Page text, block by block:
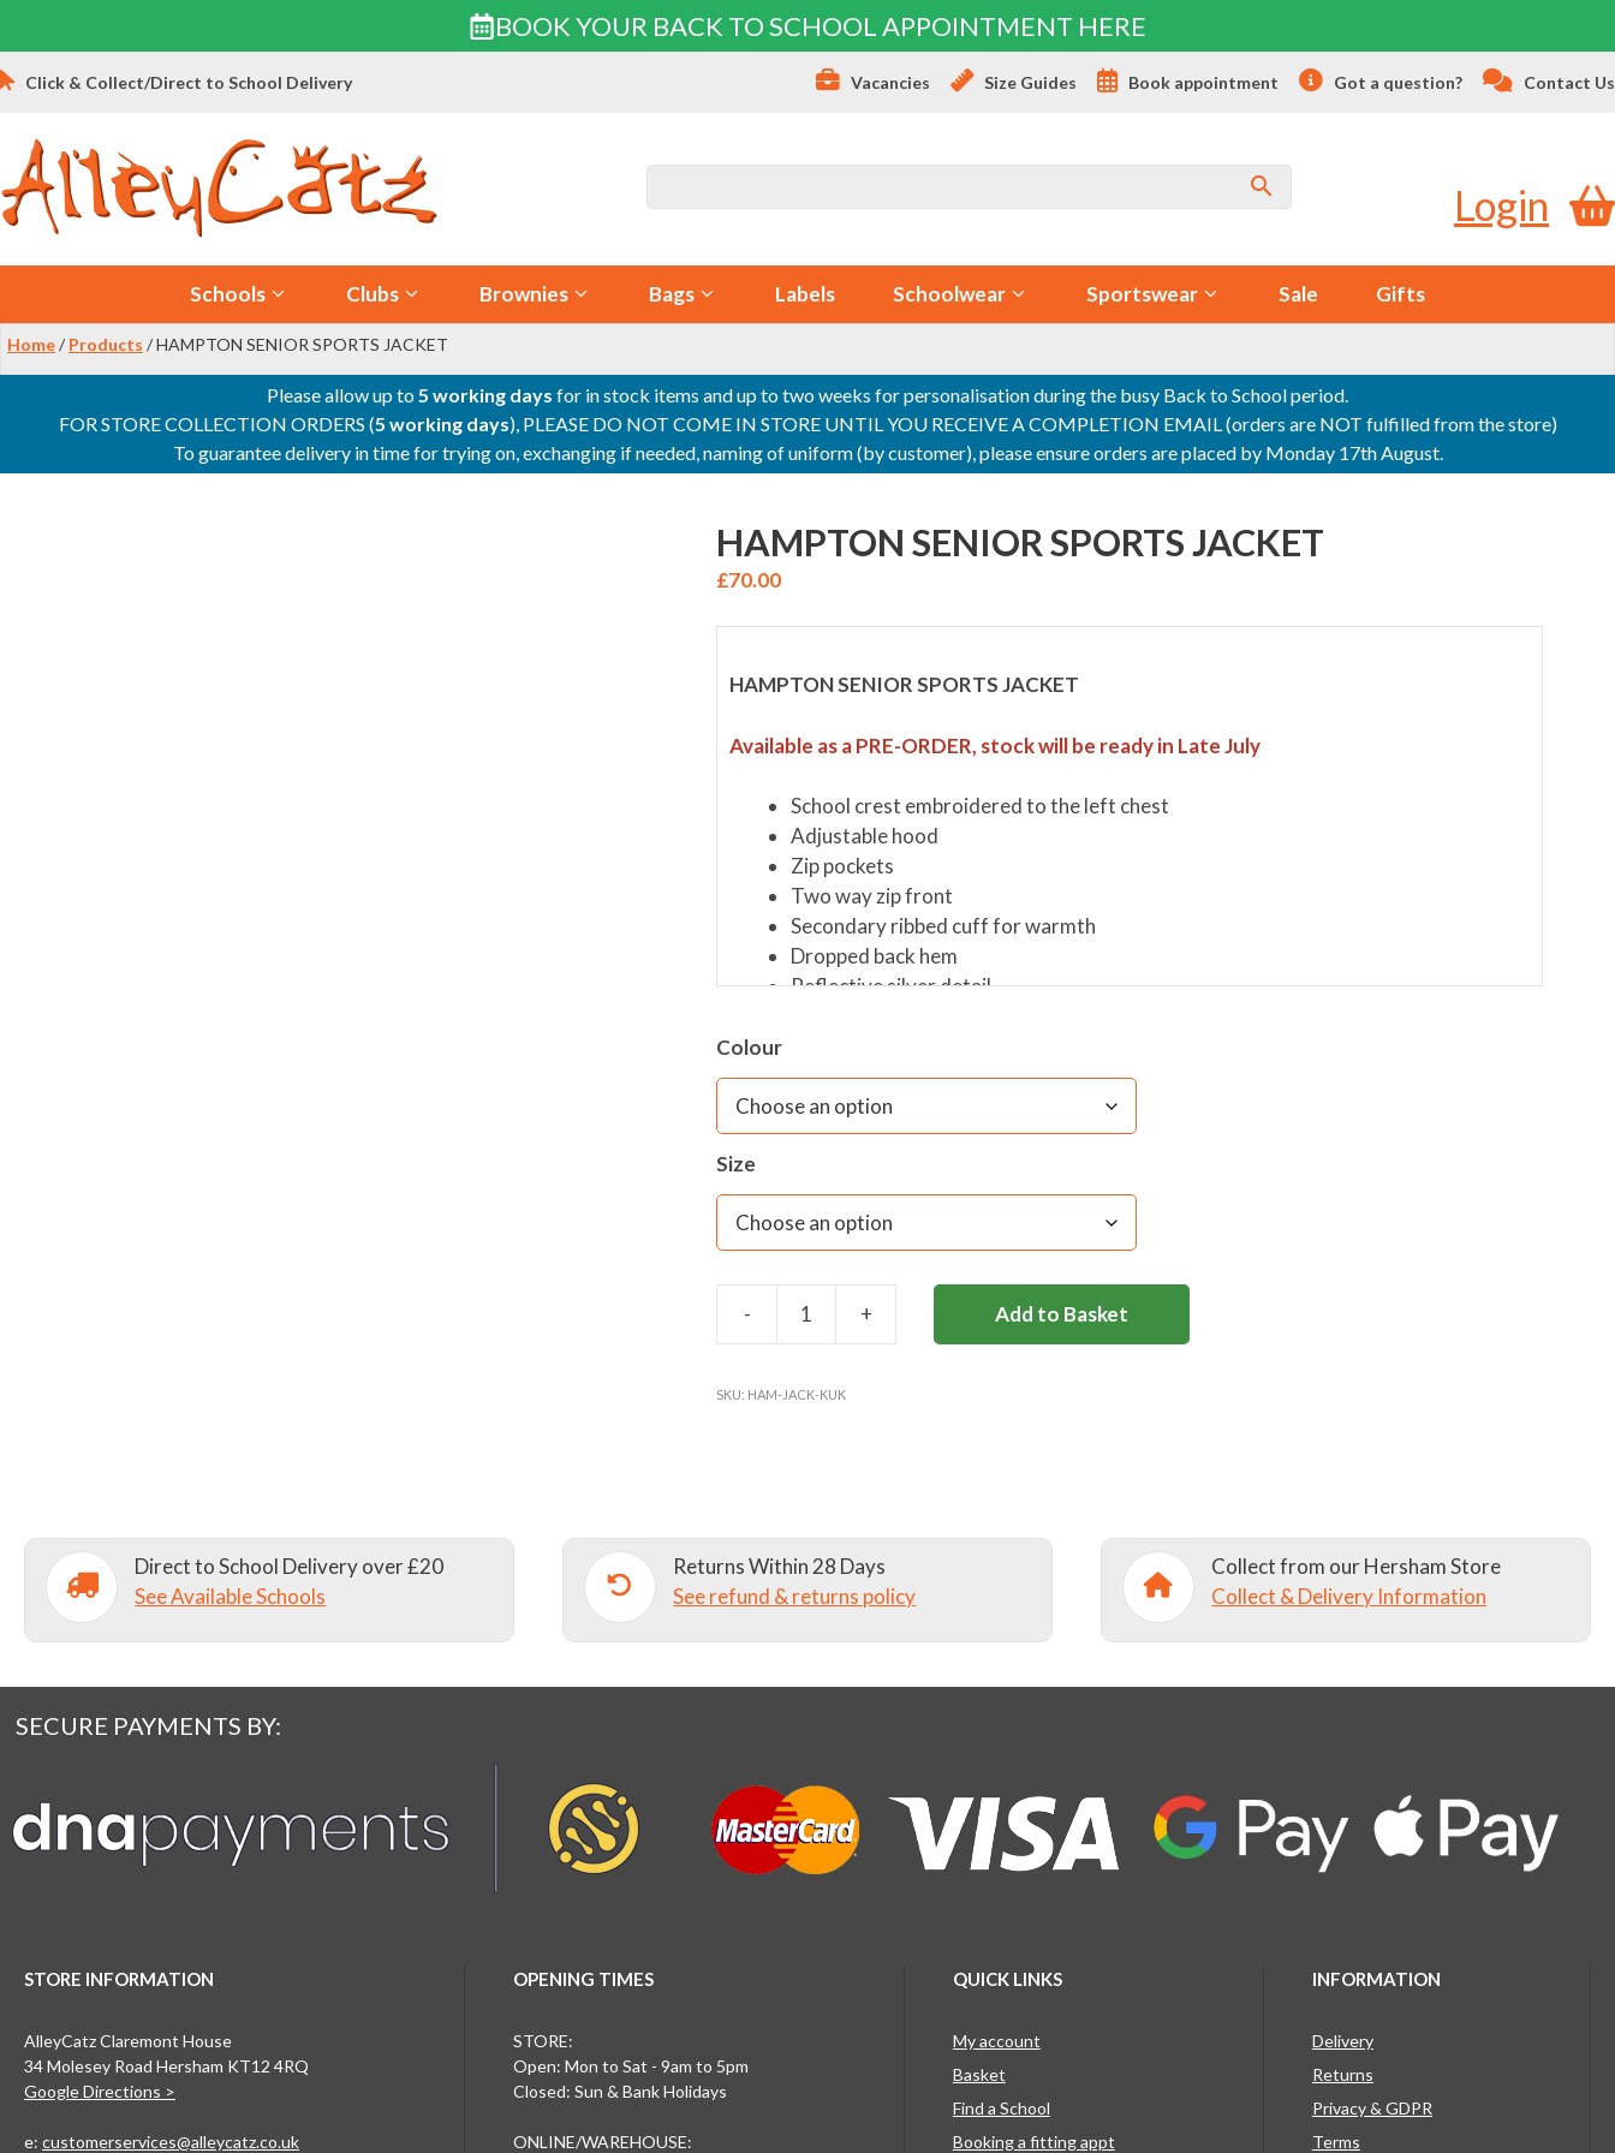
BOOK YOUR BACK TO SCHOOL APPOINTMENT HERE
Skip
to
Vacancies Size Guides Book appointment Got a question? Contact Us
Click & Collect/Direct to School Delivery
Login
Schools Clubs Brownies Bags Labels Schoolwear Sportswear Sale Gifts
Home/ Products / HAMPTON SENIOR SPORTS JACKET
Please allow up to5 working days for in stock items and up to two weeks for personalisation during the busy Back to School period.
FOR STORE COLLECTION ORDERS (5 working days), PLEASE DO NOT COME IN STORE UNTIL YOU RECEIVE A COMPLETION EMAIL (orders are NOT fulfilled from the store)
To guarantee delivery in time for trying on, exchanging if needed, naming of uniform (by customer), please ensure orders are placed by Monday 17th August.
HAMPTON SENIOR SPORTS JACKET
£70.00
HAMPTON SENIOR SPORTS JACKET
Available as a PRE-ORDER, stock will be ready in Late July
School crest embroidered to the left chest
Adjustable hood
Zip pockets
Two way zip front
Secondary ribbed cuff for warmth
Dropped back hem
Reflective silver detail
Colour
Size
-
HAMPTON
SPORTS
+ Add to Basket
SKU: HAM-JACK-KUK
Direct to School Delivery over £20
See Available Schools
Returns Within 28 Days
See refund & returns policy
Collect from our Hersham Store
Collect & Delivery Information
SECURE PAYMENTS BY:
STORE INFORMATION
AlleyCatz Claremont House
34 Molesey Road Hersham KT12 4RQ
Google Directions >
e: customerservices@alleycatz.co.uk
OPENING TIMES
STORE:
Open: Mon to Sat - 9am to 5pm
Closed: Sun & Bank Holidays
ONLINE/WAREHOUSE:
QUICK LINKS
My account
Basket
Find a School
Booking a fitting appt
INFORMATION
Delivery
Returns
Privacy & GDPR
Terms